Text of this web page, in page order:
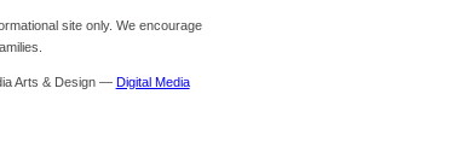
site only. We encourage
Arts & Design — Digital Media